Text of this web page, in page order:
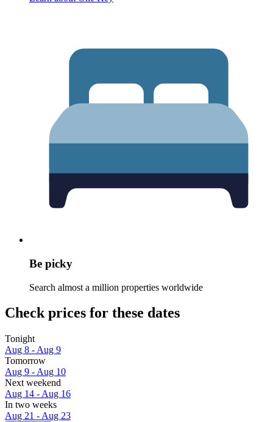
Be picky
Search almost a million properties worldwide
Check prices for these dates
Tonight
Aug 8 - Aug 9
Tomorrow
Aug 9 - Aug 10
Next weekend
Aug 14 - Aug 16
In two weeks
Aug 21 - Aug 23